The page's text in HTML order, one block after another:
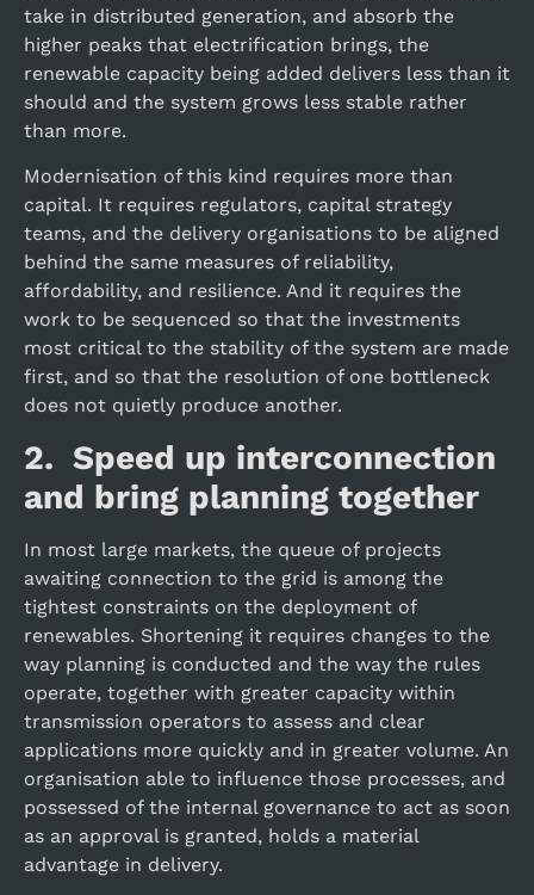
take in distributed generation, and absorb the
higher peaks that electrification brings, the
renewable capacity being added delivers less than it
should and the system grows less stable rather
than more.
Modernisation of this kind requires more than
capital. It requires regulators, capital strategy
teams, and the delivery organisations to be aligned
behind the same measures of reliability,
affordability, and resilience. And it requires the
work to be sequenced so that the investments
most critical to the stability of the system are made
first, and so that the resolution of one bottleneck
does not quietly produce another.
2. Speed up interconnection
and bring planning together
In most large markets, the queue of projects
awaiting connection to the grid is among the
tightest constraints on the deployment of
renewables. Shortening it requires changes to the
way planning is conducted and the way the rules
operate, together with greater capacity within
transmission operators to assess and clear
applications more quickly and in greater volume. An
organisation able to influence those processes, and
possessed of the internal governance to act as soon
as an approval is granted, holds a material
advantage in delivery.